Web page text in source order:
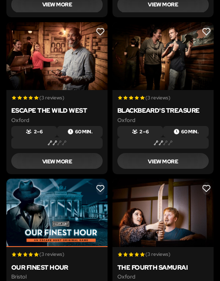
VIEW MORE VIEW MORE
LIKE
(3 reviews)
ESCAPE THE WILD WEST
Oxford
2 – 6 60 MIN.
VIEW MORE
LIKE
(3 reviews)
BLACKBEARD'S TREASURE
Oxford
2 – 6 60 MIN.
VIEW MORE
LIKE
(3 reviews)
OUR FINEST HOUR
Bristol
LIKE
(3 reviews)
THE FOURTH SAMURAI
Oxford